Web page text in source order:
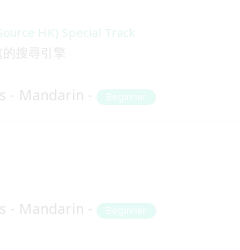
HK) Special Track
搜尋引擎
Mandarin Beginner
Mandarin Beginner